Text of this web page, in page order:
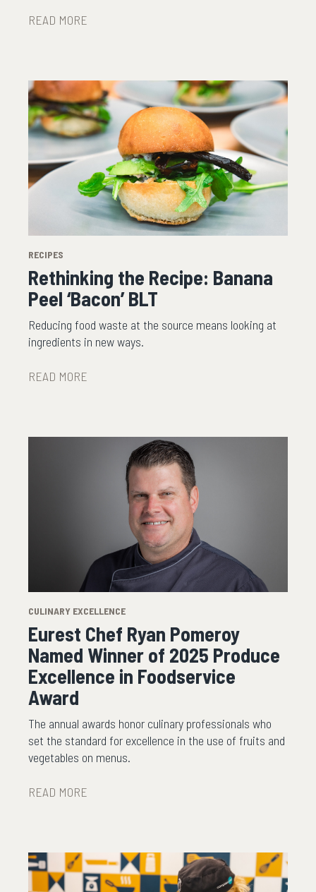
READ MORE
RECIPES
Rethinking the Recipe: Banana
Peel ‘Bacon’ BLT
Reducing food waste at the source means looking at
ingredients in new ways.
READ MORE
CULINARY EXCELLENCE
Eurest Chef Ryan Pomeroy
Named Winner of 2025 Produce
Excellence in Foodservice
Award
The annual awards honor culinary professionals who
set the standard for excellence in the use of fruits and
vegetables on menus.
READ MORE